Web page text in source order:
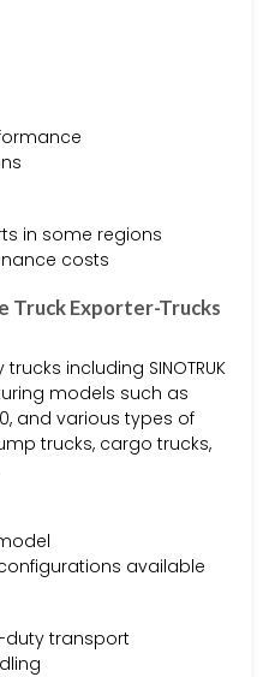
in some regions
costs
Truck Exporter-Trucks
including SINOTRUK
models such as
and various types of
trucks, cargo trucks,
configurations available
duty transport